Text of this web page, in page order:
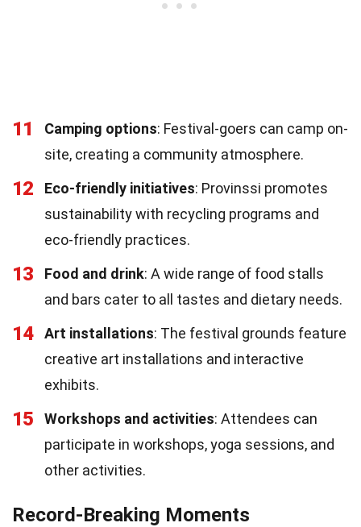
11 Camping options: Festival-goers can camp on-
site, creating a community atmosphere.
12 Eco-friendly initiatives: Provinssi promotes
sustainability with recycling programs and
eco-friendly practices.
13 Food and drink: A wide range of food stalls
and bars cater to all tastes and dietary needs.
14 Art installations: The festival grounds feature
creative art installations and interactive
exhibits.
15 Workshops and activities: Attendees can
participate in workshops, yoga sessions, and
other activities.
Record-Breaking Moments